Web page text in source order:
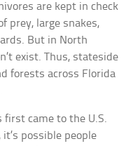
are kept in check
prey, large snakes,
But in North
exist. Thus, stateside
forests across Florida
first came to the U.S.
possible people